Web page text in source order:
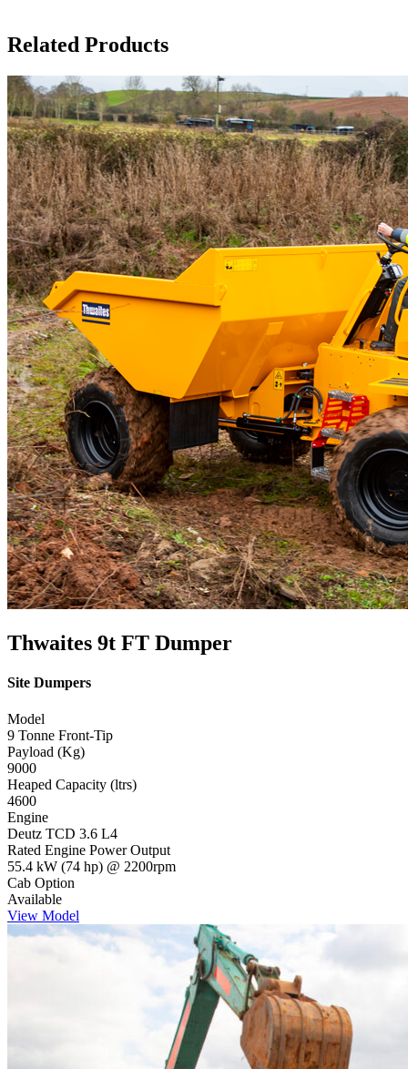
Related Products
Thwaites 9t FT Dumper
Site Dumpers
Model
9 Tonne Front-Tip
Payload (Kg)
9000
Heaped Capacity (ltrs)
4600
Engine
Deutz TCD 3.6 L4
Rated Engine Power Output
55.4 kW (74 hp) @ 2200rpm
Cab Option
Available
View Model